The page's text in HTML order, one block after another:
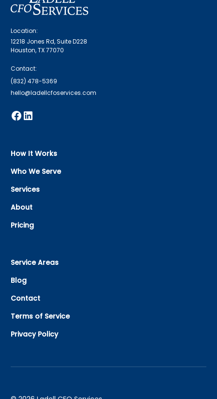
Location:
12218 Jones Rd, Suite D228
Houston, TX 77070
Contact:
(832) 478-5369
hello@ladellcfoservices.com
How It Works
Who We Serve
Services
About
Pricing
Service Areas
Blog
Contact
Terms of Service
Privacy Policy